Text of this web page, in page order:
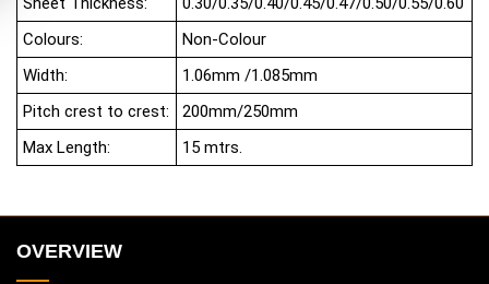
Colours:
Non-Colour
Width:
1.06mm /1.085mm
Pitch crest to crest:
200mm/250mm
Max Length:
15 mtrs.
OVERVIEW